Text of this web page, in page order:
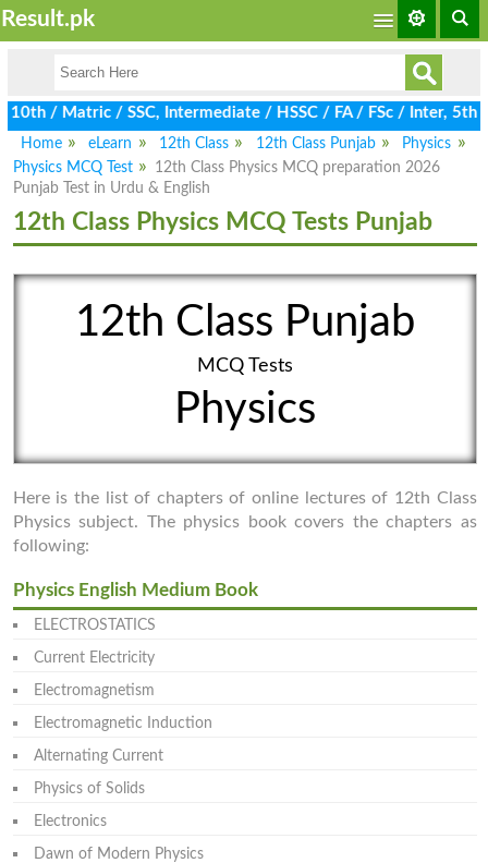
Result.pk
Matric / SSC, Intermediate / HSSC / FA / FSc / Inter, 5th /
Home
eLearn 12th Class 12th Class Punjab
Physics
Physics MCQ Test
12th Class Physics MCQ preparation 2026
Punjab Test in Urdu & English
12th Class Physics MCQ Tests Punjab
12th Class Punjab
MCQ Tests
Physics
Here is the list of chapters of online lectures of 12th Class
Physics subject. The physics book covers the chapters as
following:
Physics English Medium Book
ELECTROSTATICS
Current Electricity
Electromagnetism
Electromagnetic Induction
Alternating Current
Physics of Solids
Electronics
Dawn of Modern Physics